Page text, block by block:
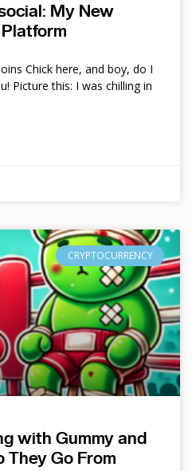
My New
Chick here, and boy, do I
Picture this: I was chilling in
CRYPTOCURRENCY
with Gummy and
They Go From